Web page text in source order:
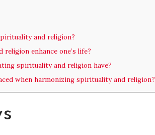
and religion?
enhance one’s life?
spirituality and religion have?
when harmonizing spirituality and religion?